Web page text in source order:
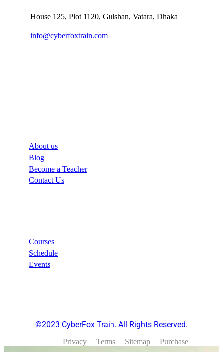
House 125, Plot 1120, Gulshan, Vatara, Dhaka
info@cyberfoxtrain.com
About us
Blog
Become a Teacher
Contact Us
Courses
Schedule
Events
©2023 CyberFox Train. All Rights Reserved.
Privacy Terms Sitemap Purchase